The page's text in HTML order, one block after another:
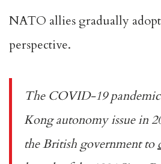
NATO allies gradually
perspective.
The COVID-19
Kong autonomy issue in
the British government to